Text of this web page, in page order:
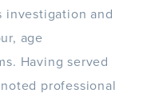
investigation and
age
Having served
professional